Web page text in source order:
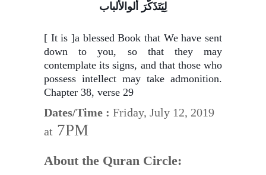
لِیَتَذَکَّرَ أُلوالأَلباب
[ It is ]a blessed Book that We have sent
down to you, so that they may
contemplate its signs, and that those who
possess intellect may take admonition.
Chapter 38, verse 29
Dates/Time : Friday, July 12, 2019
at 7PM
About the Quran Circle: